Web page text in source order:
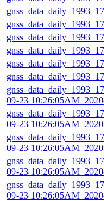
09-23
09-23
09-23
09-23
09-23